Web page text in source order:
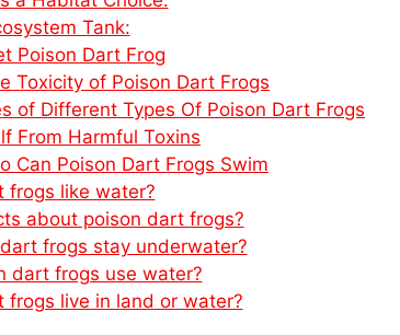
Tank:
Poison Dart Frog
Toxicity of Poison Dart Frogs
of Different Types Of Poison Dart Frogs
From Harmful Toxins
Can Poison Dart Frogs Swim
frogs like water?
about poison dart frogs?
frogs stay underwater?
dart frogs use water?
frogs live in land or water?